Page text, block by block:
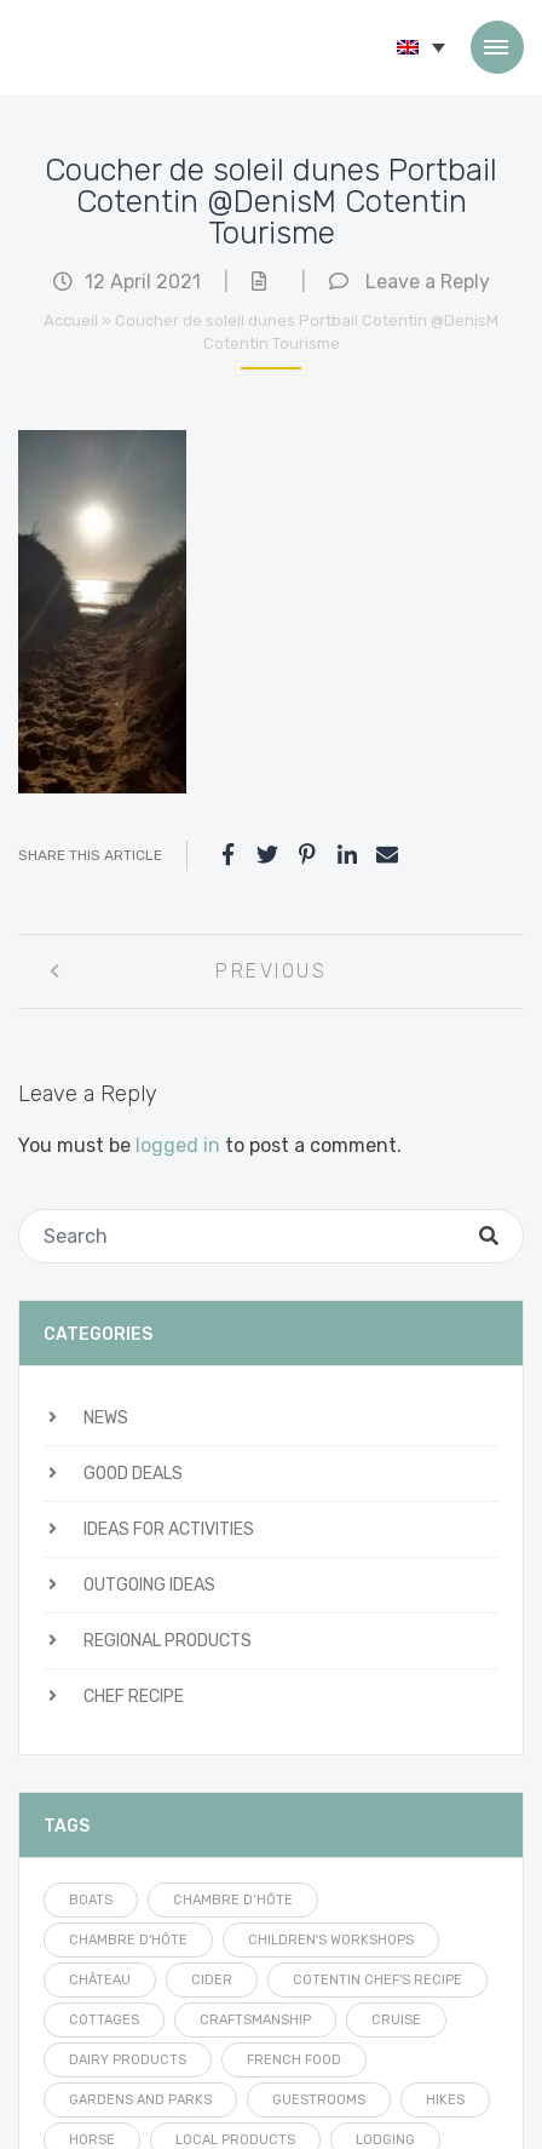
Coucher de soleil dunes Portbail
Cotentin @DenisM Cotentin
Tourisme
12 April 2021 Leave a Reply
Accueil » Coucher de soleil dunes Portbail Cotentin @DenisM
Cotentin Tourisme
SHARE THIS ARTICLE
navigation
PREVIOUS
Leave a Reply
You must be logged in to post a comment.
CATEGORIES
NEWS
GOOD DEALS
IDEAS FOR ACTIVITIES
OUTGOING IDEAS
REGIONAL PRODUCTS
CHEF RECIPE
TAGS
BOATS CHAMBRE D’HÔTE
CHAMBRE D'HÔTE CHILDREN'S WORKSHOPS
CHÂTEAU CIDER COTENTIN CHEF'S RECIPE
COTTAGES CRAFTSMANSHIP CRUISE
DAIRY PRODUCTS FRENCH FOOD
GARDENS AND PARKS GUESTROOMS HIKES
HORSE LOCAL PRODUCTS LODGING